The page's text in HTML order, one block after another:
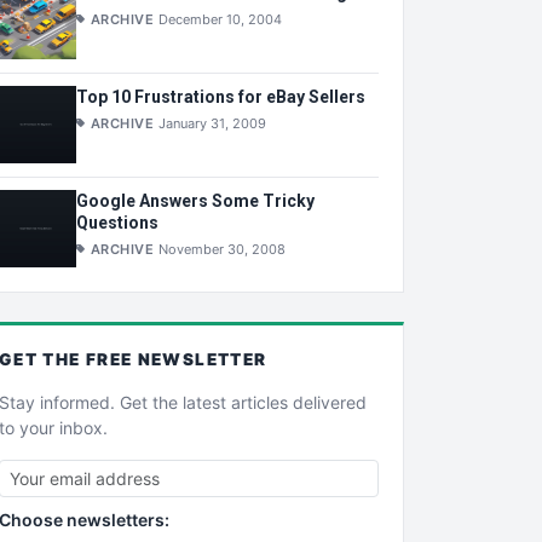
ARCHIVE December 10, 2004
Top 10 Frustrations for eBay Sellers
ARCHIVE January 31, 2009
Google Answers Some Tricky
Questions
ARCHIVE November 30, 2008
GET THE FREE NEWSLETTER
Stay informed. Get the latest articles delivered
to your inbox.
Choose newsletters: